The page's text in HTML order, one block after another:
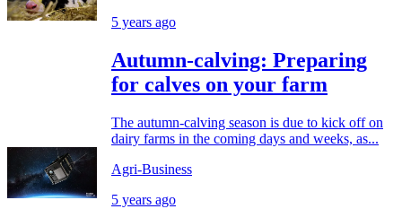
5 years ago
Autumn-calving: Preparing
for calves on your farm
The autumn-calving season is due to kick off on
dairy farms in the coming days and weeks, as...
Agri-Business
5 years ago